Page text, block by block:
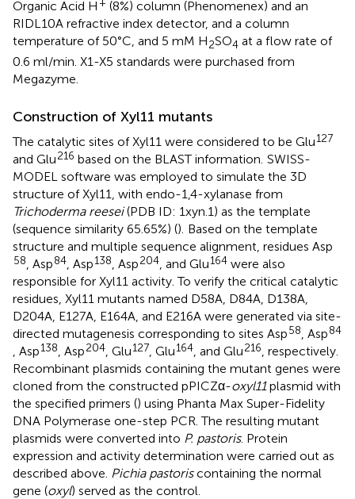
Organic Acid H + (8%) column (Phenomenex) and an
RIDL10A refractive index detector, and a column
temperature of 50°C, and 5 mM H2SO4 at a flow rate of
0.6 ml/min. X1-X5 standards were purchased from
Megazyme.
Construction of Xyl11 mutants
The catalytic sites of Xyl11 were considered to be Glu127
and Glu216 based on the BLAST information. SWISS-
MODEL software was employed to simulate the 3D
structure of Xyl11, with endo-1,4-xylanase from
Trichoderma reesei(PDB ID: 1xyn.1) as the template
(sequence similarity 65.65%) (). Based on the template
structure and multiple sequence alignment, residues Asp
58, Asp84, Asp138, Asp204, and Glu164 were also
responsible for Xyl11 activity. To verify the critical catalytic
residues, Xyl11 mutants named D58A, D84A, D138A,
D204A, E127A, E164A, and E216A were generated via site-
directed mutagenesis corresponding to sites Asp58, Asp84
, Asp138, Asp204, Glu127, Glu164, and Glu216, respectively.
Recombinant plasmids containing the mutant genes were
cloned from the constructed pPICZα-oxyl11plasmid with
the specified primers () using Phanta Max Super-Fidelity
DNA Polymerase one-step PCR. The resulting mutant
plasmids were converted into P. pastoris. Protein
expression and activity determination were carried out as
described above. Pichia pastoriscontaining the normal
gene (oxyl) served as the control.